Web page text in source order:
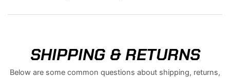
SHIPPING & RETURNS
Below are some common questions about shipping, returns,